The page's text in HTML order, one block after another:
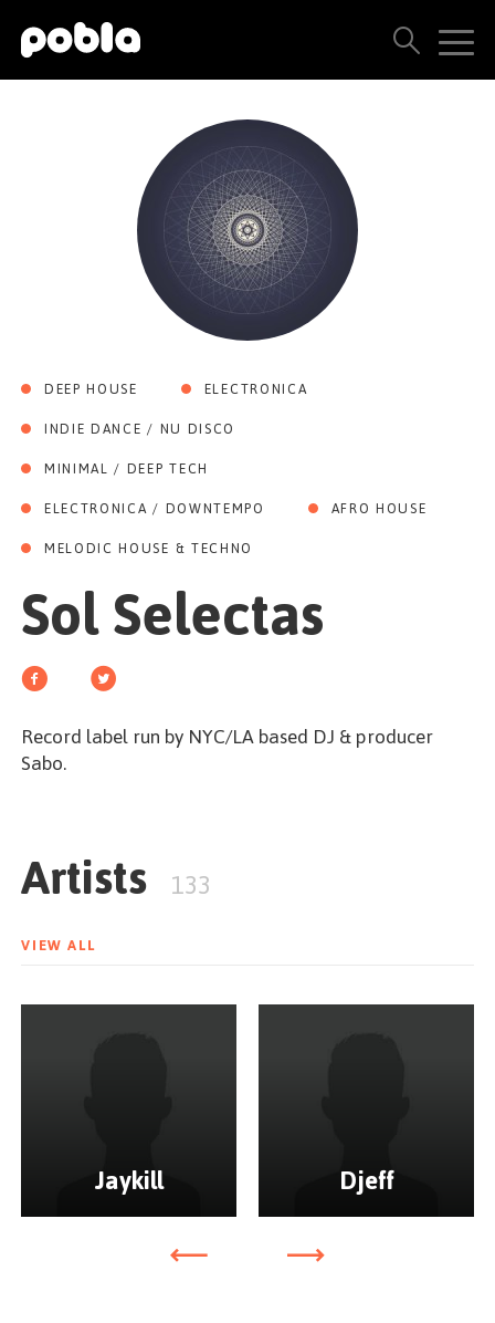
ARTISTS, LABELS & RELEASES
THE POBLA FAMILY
CONTACT US
GET STARTED
SEE ALL RESULTS
DEEP HOUSE
ELECTRONICA
INDIE DANCE / NU DISCO
MINIMAL / DEEP TECH
ELECTRONICA / DOWNTEMPO
AFRO HOUSE
MELODIC HOUSE & TECHNO
Sol Selectas
Record label run by NYC/LA based DJ & producer
Sabo.
Artists 133
VIEW ALL
Jaykill Djeff